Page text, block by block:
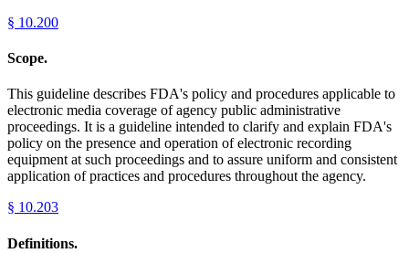
§ 10.200
Scope.
This guideline describes FDA's policy and procedures applicable to
electronic media coverage of agency public administrative
proceedings. It is a guideline intended to clarify and explain FDA's
policy on the presence and operation of electronic recording
equipment at such proceedings and to assure uniform and consistent
application of practices and procedures throughout the agency.
§ 10.203
Definitions.